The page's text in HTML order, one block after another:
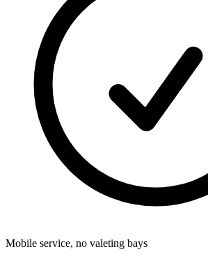
Mobile service, no valeting bays